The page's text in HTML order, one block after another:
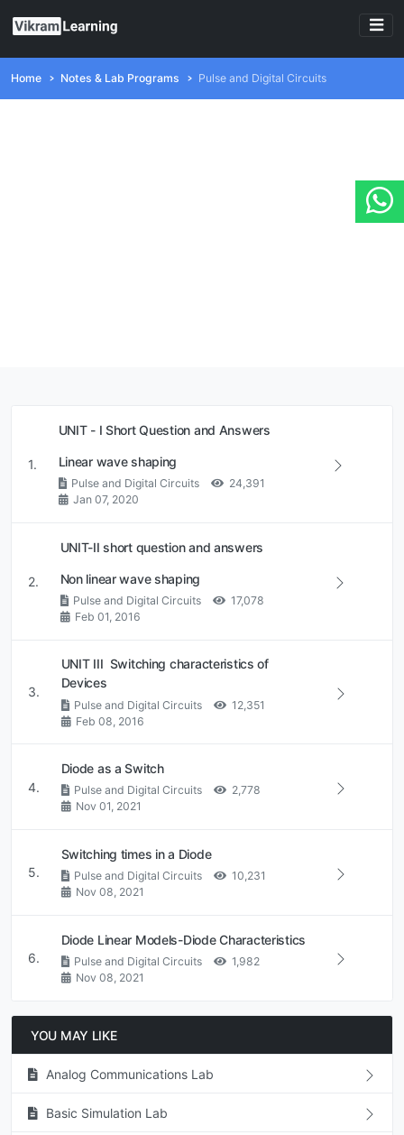
Home Notes & Lab Programs Pulse and Digital Circuits
1.
UNIT - I Short Question and Answers
Linear wave shaping
Pulse and Digital Circuits
24,391
Jan 07, 2020
2.
UNIT-II short question and answers
Non linear wave shaping
Pulse and Digital Circuits
17,078
Feb 01, 2016
3.
UNIT III Switching characteristics of
Devices
Pulse and Digital Circuits
12,351
Feb 08, 2016
4.
Diode as a Switch
Pulse and Digital Circuits
2,778
Nov 01, 2021
5.
Switching times in a Diode
Pulse and Digital Circuits
10,231
Nov 08, 2021
6.
Diode Linear Models-Diode Characteristics
Pulse and Digital Circuits
1,982
Nov 08, 2021
YOU MAY LIKE
Analog Communications Lab
Basic Simulation Lab